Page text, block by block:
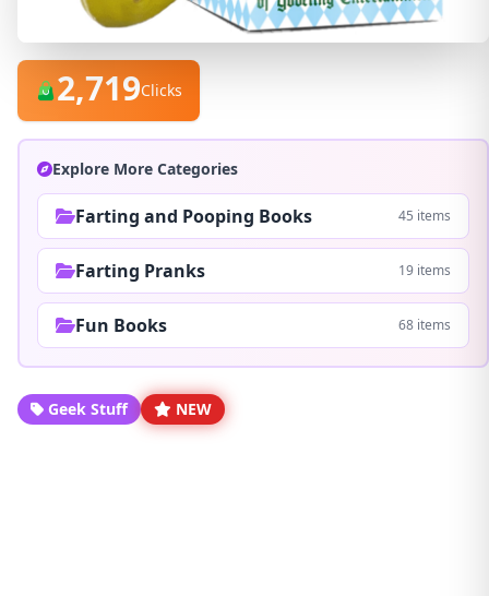
2,719Clicks
Explore More Categories
Farting and Pooping Books 45 items
Farting Pranks 19 items
Fun Books 68 items
Geek Stuff NEW